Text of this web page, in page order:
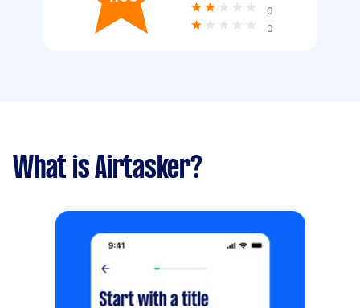
0
0
What is Airtasker?